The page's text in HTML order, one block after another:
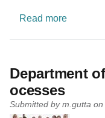
Read moreabout
Department
ocesses
Submitted by m.gutta on